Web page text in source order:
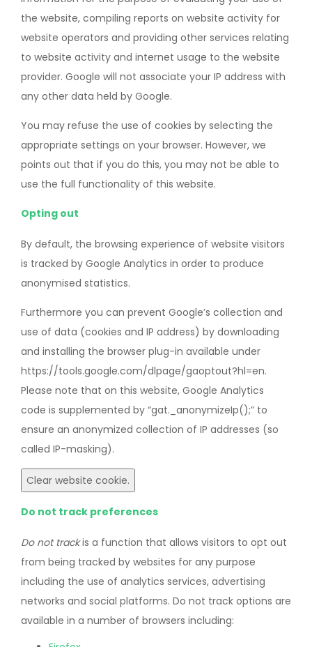
the website, compiling reports on website activity for
website operators and providing other services relating
to website activity and internet usage to the website
provider. Google will not associate your IP address with
any other data held by Google.
You may refuse the use of cookies by selecting the
appropriate settings on your browser. However, we
points out that if you do this, you may not be able to
use the full functionality of this website.
Opting out
By default, the browsing experience of website visitors
is tracked by Google Analytics in order to produce
anonymised statistics.
Furthermore you can prevent Google’s collection and
use of data (cookies and IP address) by downloading
and installing the browser plug-in available under
https://tools.google.com/dlpage/gaoptout?hl=en.
Please note that on this website, Google Analytics
code is supplemented by “gat._anonymizeIp();” to
ensure an anonymized collection of IP addresses (so
called IP-masking).
Clear website cookie.
Do not track preferences
Do not trackis a function that allows visitors to opt out
from being tracked by websites for any purpose
including the use of analytics services, advertising
networks and social platforms. Do not track options are
available in a number of browsers including: